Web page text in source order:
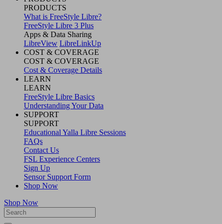
PRODUCTS
What is FreeStyle Libre?
FreeStyle Libre 3 Plus
Apps & Data Sharing
LibreView LibreLinkUp
COST & COVERAGE
COST & COVERAGE
Cost & Coverage Details
LEARN
LEARN
FreeStyle Libre Basics
Understanding Your Data
SUPPORT
SUPPORT
Educational Yalla Libre Sessions
FAQs
Contact Us
FSL Experience Centers
Sign Up
Sensor Support Form
Shop Now
Shop Now